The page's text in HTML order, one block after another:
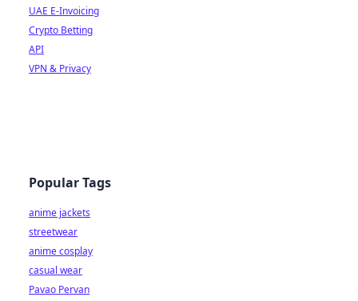
UAE E-Invoicing
Crypto Betting
API
VPN & Privacy
Popular Tags
anime jackets
streetwear
anime cosplay
casual wear
Pavao Pervan